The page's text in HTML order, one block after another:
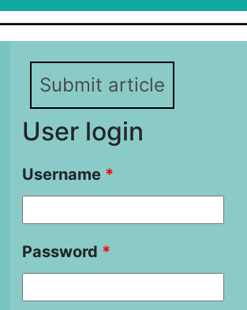
Submit article
User login
Username *
Password *